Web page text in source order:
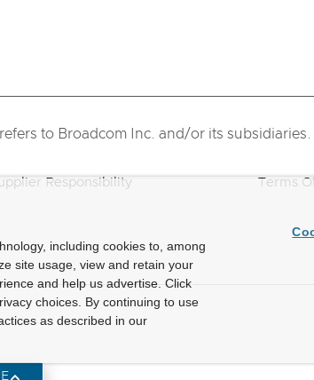
to Broadcom Inc. and/or its subsidiaries.
Responsibility Terms
including cookies to, among
site usage, view and retain your
and help us advertise. Click
choices. By continuing to use
as described in our